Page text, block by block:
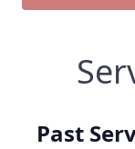
Past